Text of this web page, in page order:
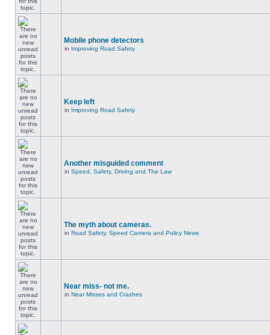
Mobile phone detectors
in Improving Road Safety
Keep left
in Improving Road Safety
Another misguided comment
in Speed, Safety, Driving and The Law
The myth about cameras.
in Road Safety, Speed Camera and Policy News
Near miss- not me.
in Near Misses and Crashes